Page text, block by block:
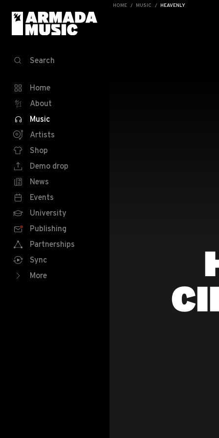
HOME MUSIC HEAVENLY
Search
Home
About
Music
Artists
Shop
Demo drop
News
Events
University
Publishing
Partnerships
Sync
More